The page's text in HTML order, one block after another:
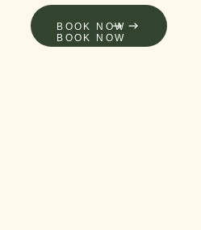
BOOK NOW
BOOK NOW